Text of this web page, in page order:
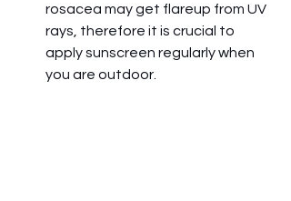
rosacea may get flareup from UV
rays, therefore it is crucial to
apply sunscreen regularly when
you are outdoor.